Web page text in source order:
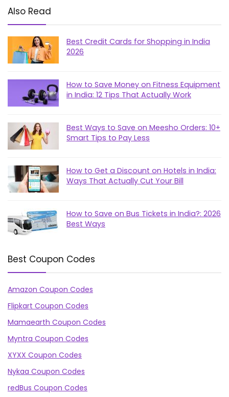
Also Read
Best Credit Cards for Shopping in India
2026
How to Save Money on Fitness Equipment
in India: 12 Tips That Actually Work
Best Ways to Save on Meesho Orders: 10+
Smart Tips to Pay Less
How to Get a Discount on Hotels in India:
Ways That Actually Cut Your Bill
How to Save on Bus Tickets in India?: 2026
Best Ways
Best Coupon Codes
Amazon Coupon Codes
Flipkart Coupon Codes
Mamaearth Coupon Codes
Myntra Coupon Codes
XYXX Coupon Codes
Nykaa Coupon Codes
redBus Coupon Codes